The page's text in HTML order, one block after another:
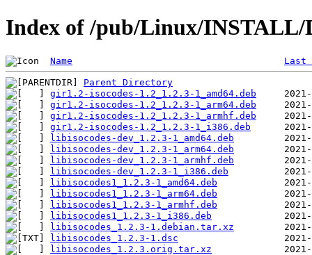
Index of /pub/Linux/INSTALL/
Name Last
Parent Directory
gir1.2-isocodes-1.2_1.2.3-1_amd64.deb
gir1.2-isocodes-1.2_1.2.3-1_arm64.deb
gir1.2-isocodes-1.2_1.2.3-1_armhf.deb
gir1.2-isocodes-1.2_1.2.3-1_i386.deb
libisocodes-dev_1.2.3-1_amd64.deb
libisocodes-dev_1.2.3-1_arm64.deb
libisocodes-dev_1.2.3-1_armhf.deb
libisocodes-dev_1.2.3-1_i386.deb
libisocodes1_1.2.3-1_amd64.deb
libisocodes1_1.2.3-1_arm64.deb
libisocodes1_1.2.3-1_armhf.deb
libisocodes1_1.2.3-1_i386.deb
libisocodes_1.2.3-1.debian.tar.xz
libisocodes_1.2.3-1.dsc
libisocodes_1.2.3.orig.tar.xz